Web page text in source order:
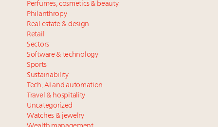
Perfumes, cosmetics & beauty
Philanthropy
Real estate & design
Retail
Sectors
Software & technology
Sports
Sustainability
Tech, AI and automation
Travel & hospitality
Uncategorized
Watches & jewelry